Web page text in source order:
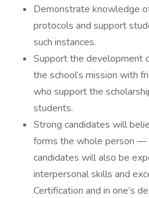
Demonstrate knowledge
protocols and support
such instances.
Support the development
the school’s mission with
who support the
students.
Strong candidates will
forms the whole person —
candidates will also be
interpersonal skills and
Certification and in one’s